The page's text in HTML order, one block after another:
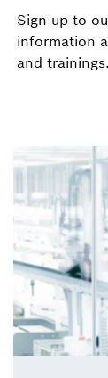
Sign up to
information
and trainings.